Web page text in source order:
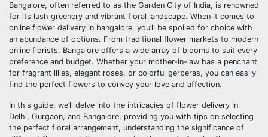
Bangalore, often referred to as the Garden City of India, is renowned
for its lush greenery and vibrant floral landscape. When it comes to
online flower delivery in bangalore, you’ll be spoiled for choice with
an abundance of options. From traditional flower markets to modern
online florists, Bangalore offers a wide array of blooms to suit every
preference and budget. Whether your mother-in-law has a penchant
for fragrant lilies, elegant roses, or colorful gerberas, you can easily
find the perfect flowers to convey your love and affection.
In this guide, we’ll delve into the intricacies of flower delivery in
Delhi, Gurgaon, and Bangalore, providing you with tips on selecting
the perfect floral arrangement, understanding the significance of